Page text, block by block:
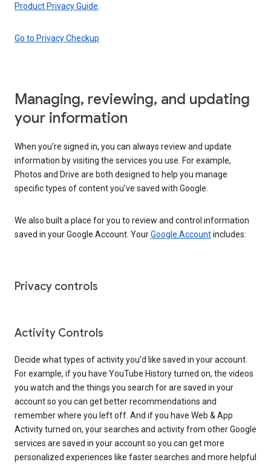
Product Privacy Guide
Go to Privacy Checkup
Managing, reviewing, and updating
your information
When you’re signed in, you can always review and update
information by visiting the services you use. For example,
Photos and Drive are both designed to help you manage
specific types of content you’ve saved with Google.
We also built a place for you to review and control information
saved in your Google Account. YourGoogle Accountincludes:
Privacy controls
Activity Controls
Decide what types of activity you’d like saved in your account.
For example, if you have YouTube History turned on, the videos
you watch and the things you search for are saved in your
account so you can get better recommendations and
remember where you left off. And if you have Web & App
Activity turned on, your searches and activity from other Google
services are saved in your account so you can get more
personalized experiences like faster searches and more helpful